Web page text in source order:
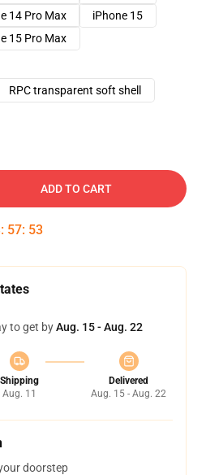
14 Pro Max
iPhone 15
15 Pro Max
RPC transparent soft shell
ADD TO CART
: 57: 53
to get byAug. 15 - Aug. 22
Shipping
Aug. 11
Delivered
Aug. 15 - Aug. 22
doorstep